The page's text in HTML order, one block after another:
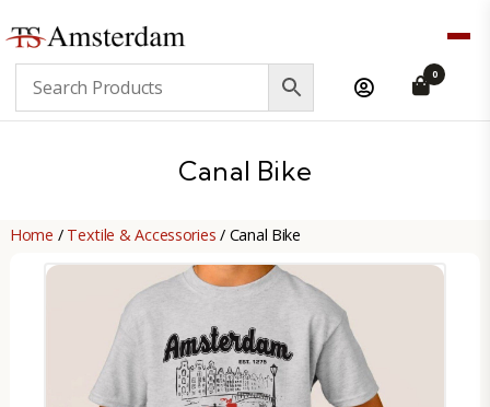
Amsterdam
B2B
0
Canal Bike
Home / Textile & Accessories / Canal Bike